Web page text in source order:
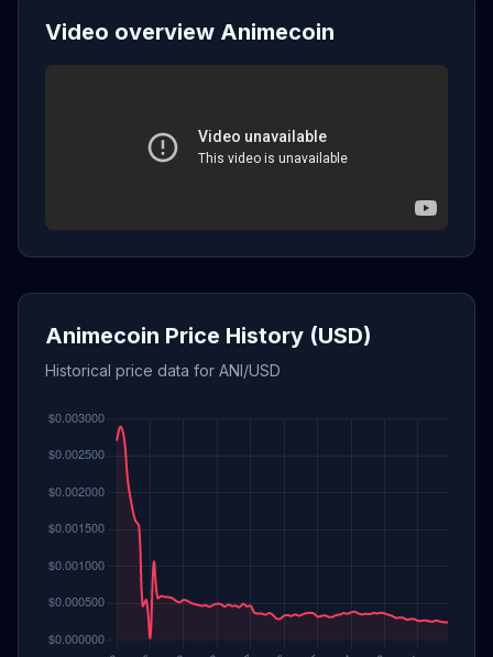
Video overview Animecoin
Animecoin Price History (USD)
Historical price data for ANI/USD